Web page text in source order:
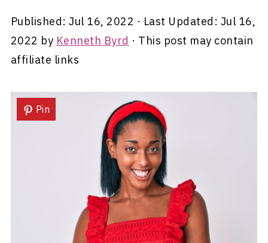
Published:Jul 16, 2022 · Last Updated: Jul 16,
2022 by Kenneth Byrd · This post may contain
affiliate links
Pin